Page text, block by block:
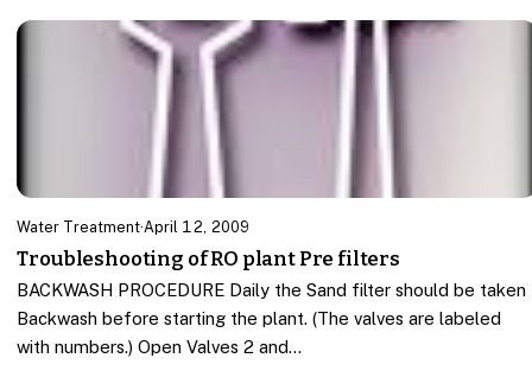
Water Treatment·April 12, 2009
Troubleshooting of RO plant Pre filters
BACKWASH PROCEDURE Daily the Sand filter should be taken
Backwash before starting the plant. (The valves are labeled
with numbers.) Open Valves 2 and…